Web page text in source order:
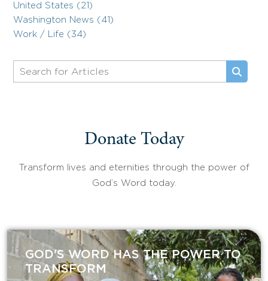
United States (21)
Washington News (41)
Work / Life (34)
Donate Today
Transform lives and eternities through the power of
God’s Word today.
GOD'S WORD HAS THE POWER TO
TRANSFORM